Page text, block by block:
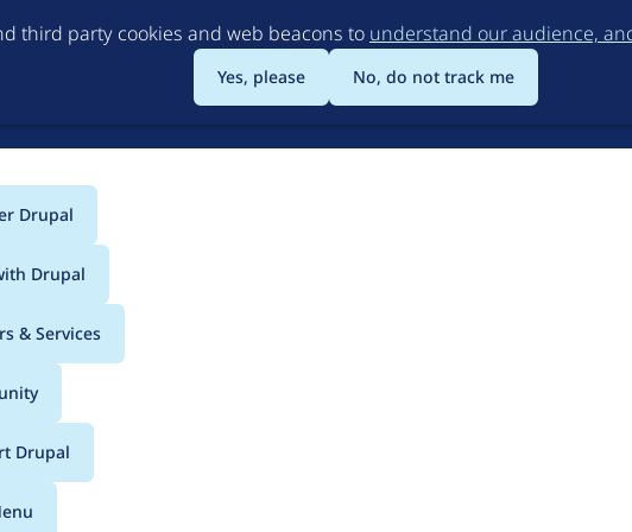
to
main
content
third party cookies and web beacons to understand our audience,
Yes, please No, do not track me
Drupal
Drupal
& Services
Drupal